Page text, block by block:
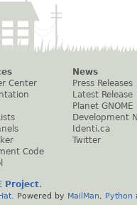
Center
Code
News
Press Releases
Latest Release
Planet GNOME
Development
Identi.ca
Twitter
Project.
. Powered by MailMan Python